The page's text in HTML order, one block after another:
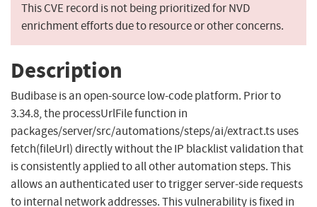
This CVE record is not being prioritized for NVD
enrichment efforts due to resource or other concerns.
Description
Budibase is an open-source low-code platform. Prior to
3.34.8, the processUrlFile function in
packages/server/src/automations/steps/ai/extract.ts uses
fetch(fileUrl) directly without the IP blacklist validation that
is consistently applied to all other automation steps. This
allows an authenticated user to trigger server-side requests
to internal network addresses. This vulnerability is fixed in